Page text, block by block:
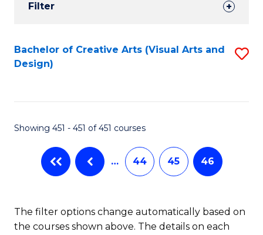
Results
Filter
Search
Results
Bachelor of Creative Arts (Visual Arts and
Design)
Showing 451 - 451 of 451 courses
… 44 45 46
The filter options change automatically based on
the courses shown above. The details on each